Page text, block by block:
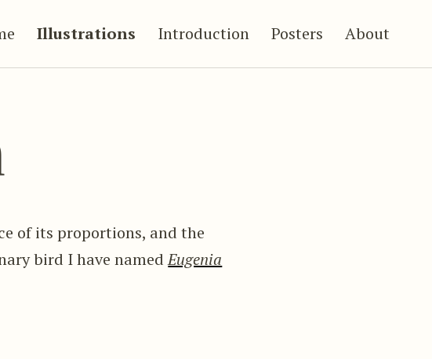
Illustrations Introduction Posters About
of its proportions, and the
bird I have namedEugenia